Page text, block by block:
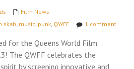
Film News
skab music punk QWFF 1 comment
for the Queens World Film
The QWFF celebrates the
by screening innovative and